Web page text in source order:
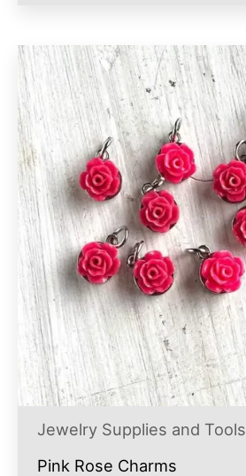
Jewelry Supplies and Tools
Pink Rose Charms